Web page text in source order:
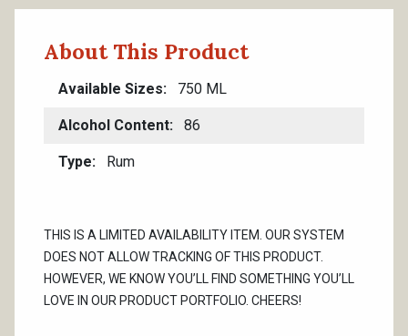
About This Product
Available Sizes 750 ML
Alcohol Content 86
Type Rum
THIS IS A LIMITED AVAILABILITY ITEM. OUR SYSTEM
DOES NOT ALLOW TRACKING OF THIS PRODUCT.
HOWEVER, WE KNOW YOU’LL FIND SOMETHING YOU’LL
LOVE IN OUR PRODUCT PORTFOLIO. CHEERS!